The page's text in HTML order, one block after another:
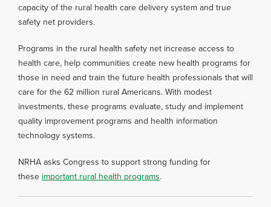
capacity of the rural health care delivery system and true
safety net providers.
Programs in the rural health safety net increase access to
health care, help communities create new health programs for
those in need and train the future health professionals that will
care for the 62 million rural Americans. With modest
investments, these programs evaluate, study and implement
quality improvement programs and health information
technology systems.
NRHA asks Congress to support strong funding for
these important rural health programs.